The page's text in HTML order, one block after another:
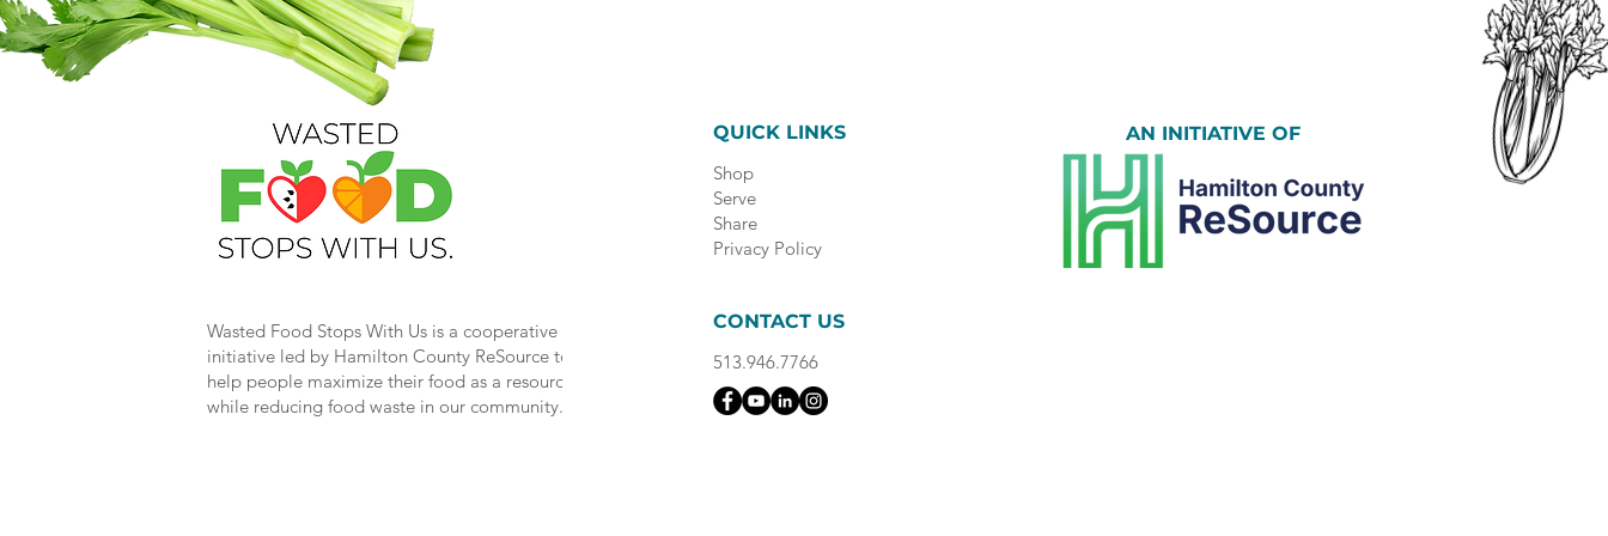
Wasted Food Stops With Us is a cooperative
initiative led by Hamilton County ReSource to
help people maximize their food as a resource
while reducing food waste in our community.
QUICK LINKS
Shop
Serve
Share
Privacy Policy
CONTACT US
513.946.7766
AN INITIATIVE OF